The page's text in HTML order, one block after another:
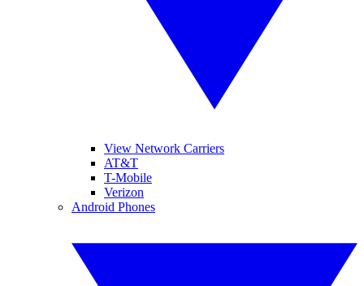
View Network Carriers
AT&T
T-Mobile
Verizon
Android Phones